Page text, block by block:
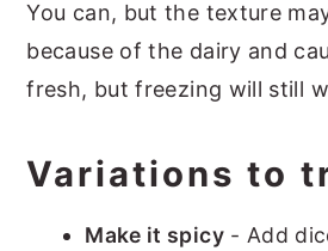
You can, but the texture
because of the dairy and
fresh, but freezing will still
Variations to
Make it spicy- Add